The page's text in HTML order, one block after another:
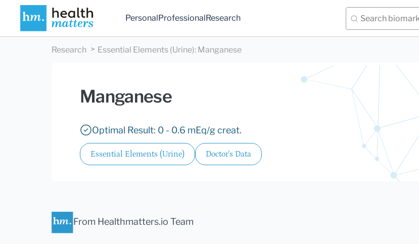
PersonalProfessionalResearch
Research Essential Elements (Urine): Manganese
Manganese
Optimal Result: 0 - 0.6 mEq/g creat.
Essential Elements (Urine) Doctor's Data
From Healthmatters.io Team